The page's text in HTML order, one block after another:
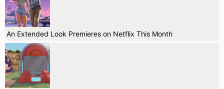
An Extended Look Premieres on Netflix This Month